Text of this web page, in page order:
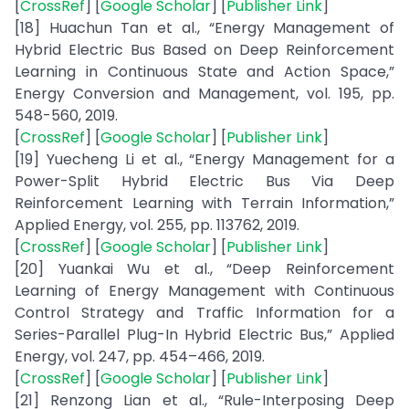
CrossRef Google Scholar Publisher Link
[18] Huachun Tan et al., “Energy Management of
Hybrid Electric Bus Based on Deep Reinforcement
Learning in Continuous State and Action Space,”
Energy Conversion and Management, vol. 195, pp.
548-560, 2019.
[CrossRef] [Google Scholar] [Publisher Link]
[19] Yuecheng Li et al., “Energy Management for a
Power-Split Hybrid Electric Bus Via Deep
Reinforcement Learning with Terrain Information,”
Applied Energy, vol. 255, pp. 113762, 2019.
[CrossRef] [Google Scholar] [Publisher Link]
[20] Yuankai Wu et al., “Deep Reinforcement
Learning of Energy Management with Continuous
Control Strategy and Traffic Information for a
Series-Parallel Plug-In Hybrid Electric Bus,” Applied
Energy, vol. 247, pp. 454–466, 2019.
[CrossRef] [Google Scholar] [Publisher Link]
[21] Renzong Lian et al., “Rule-Interposing Deep